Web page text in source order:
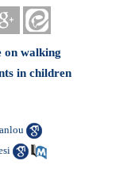
on walking
in children